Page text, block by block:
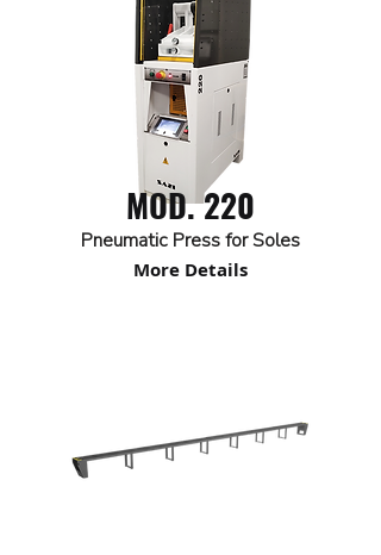
MOD. 220
Pneumatic Press for Soles
More Details